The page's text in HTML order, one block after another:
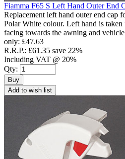
Fiamma F65 S Left Hand Outer End
Replacement left hand outer end cap
Polar White colour. Left hand is
facing towards the awning and
only: £47.63
R.R.P.: £61.35 save 22%
Including VAT @ 20%
Qty:
Buy
Add to wish list